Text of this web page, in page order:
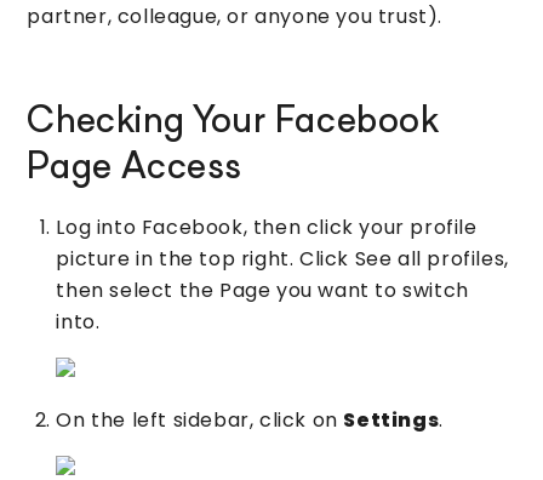
partner, colleague, or anyone you trust).
Checking Your Facebook
Page Access
Log into Facebook, then click your profile
picture in the top right. Click See all profiles,
then select the Page you want to switch
into.
On the left sidebar, click on Settings.